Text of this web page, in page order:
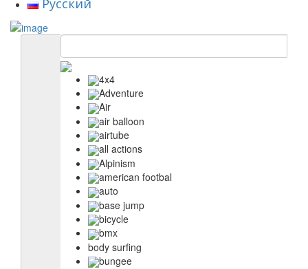
Русский
4x4
Adventure
Air
air balloon
airtube
all actions
Alpinism
american footbal
auto
base jump
bicycle
bmx
body surfing
bungee